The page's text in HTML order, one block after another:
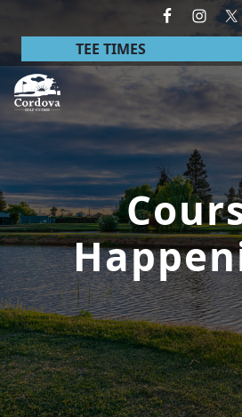
Skip to primary navigation
Skip to main content
TEE TIMES
Cordova Golf Course